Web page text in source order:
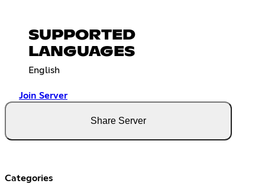
SUPPORTED
LANGUAGES
English
Join Server
Share Server
Categories